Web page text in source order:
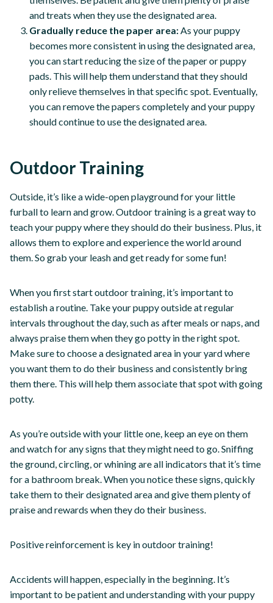
and treats when they use the designated area.
Gradually reduce the paper area:As your puppy
becomes more consistent in using the designated area,
you can start reducing the size of the paper or puppy
pads. This will help them understand that they should
only relieve themselves in that specific spot. Eventually,
you can remove the papers completely and your puppy
should continue to use the designated area.
Outdoor Training
Outside, it’s like a wide-open playground for your little
furball to learn and grow. Outdoor training is a great way to
teach your puppy where they should do their business. Plus, it
allows them to explore and experience the world around
them. So grab your leash and get ready for some fun!
When you first start outdoor training, it’s important to
establish a routine. Take your puppy outside at regular
intervals throughout the day, such as after meals or naps, and
always praise them when they go potty in the right spot.
Make sure to choose a designated area in your yard where
you want them to do their business and consistently bring
them there. This will help them associate that spot with going
potty.
As you’re outside with your little one, keep an eye on them
and watch for any signs that they might need to go. Sniffing
the ground, circling, or whining are all indicators that it’s time
for a bathroom break. When you notice these signs, quickly
take them to their designated area and give them plenty of
praise and rewards when they do their business.
Positive reinforcement is key in outdoor training!
Accidents will happen, especially in the beginning. It’s
important to be patient and understanding with your puppy